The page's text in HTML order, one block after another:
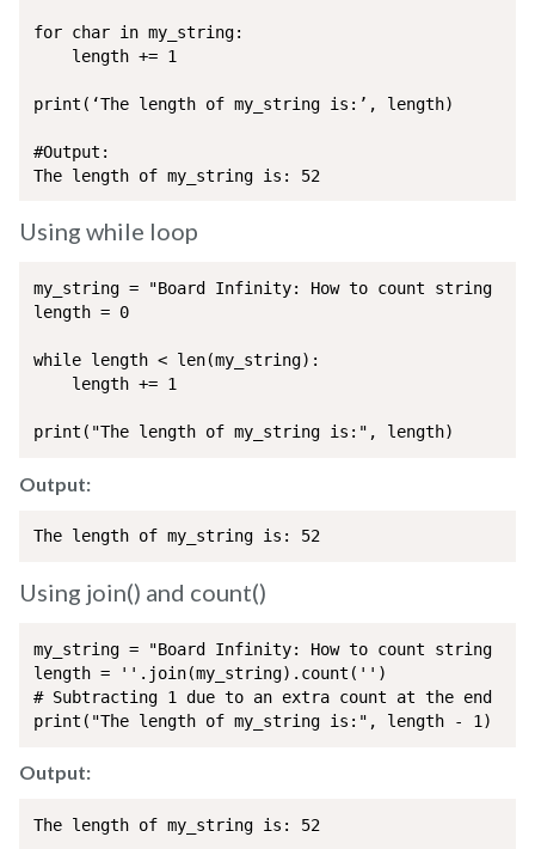
for char in my_string:
print(‘The length of my_string is:’, length)
#Output:
The length of my_string is: 52
Using while loop
my_string = "Board Infinity: How to count string
length = 0
while length < len(my_string):
print("The length of my_string is:", length)
Output:
The length of my_string is: 52
Using join() and count()
my_string = "Board Infinity: How to count string
length = ''.join(my_string).count('')
# Subtracting 1 due to an extra count at the end
print("The length of my_string is:", length - 1)
Output:
The length of my_string is: 52